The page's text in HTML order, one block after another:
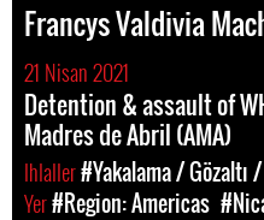
Francys Valdivia
21 Nisan 2021
Detention & assault of
Madres de Abril (AMA)
Ihlaller#Yakalama / Gözaltı
Yer#Region: Americas